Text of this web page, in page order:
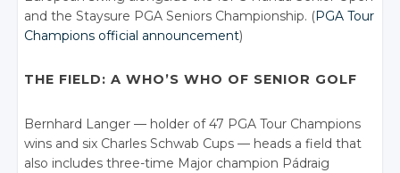
and the Staysure PGA Seniors Championship. (PGA Tour
Champions official announcement)
THE FIELD: A WHO’S WHO OF SENIOR GOLF
Bernhard Langer — holder of 47 PGA Tour Champions
wins and six Charles Schwab Cups — heads a field that
also includes three-time Major champion Pádraig